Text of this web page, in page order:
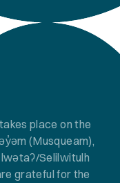
place on the
(Musqueam),
Selilwitulh
grateful for the